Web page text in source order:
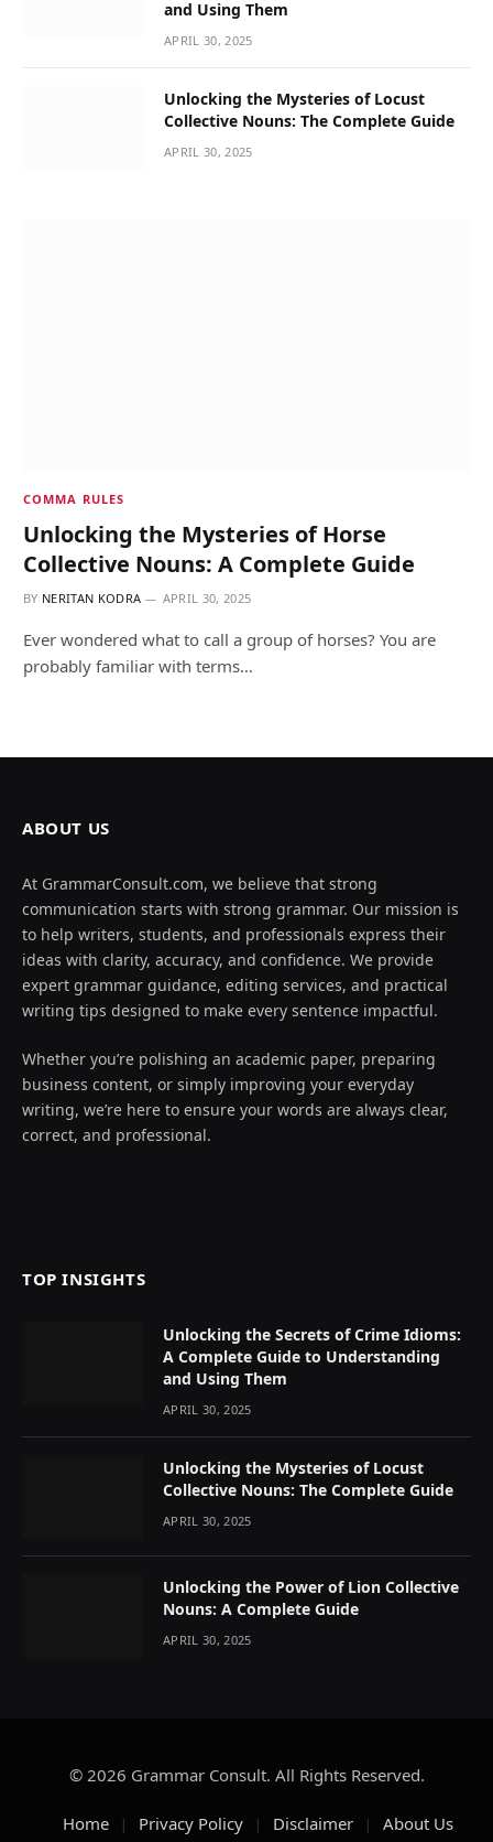
and Using Them
APRIL 30, 2025
Unlocking the Mysteries of Locust
Collective Nouns: The Complete Guide
APRIL 30, 2025
COMMA RULES
Unlocking the Mysteries of Horse
Collective Nouns: A Complete Guide
BY NERITAN KODRA APRIL 30, 2025
Ever wondered what to call a group of horses? You are
probably familiar with terms…
ABOUT US
At GrammarConsult.com, we believe that strong
communication starts with strong grammar. Our mission is
to help writers, students, and professionals express their
ideas with clarity, accuracy, and confidence. We provide
expert grammar guidance, editing services, and practical
writing tips designed to make every sentence impactful.
Whether you’re polishing an academic paper, preparing
business content, or simply improving your everyday
writing, we’re here to ensure your words are always clear,
correct, and professional.
TOP INSIGHTS
Unlocking the Secrets of Crime Idioms:
A Complete Guide to Understanding
and Using Them
APRIL 30, 2025
Unlocking the Mysteries of Locust
Collective Nouns: The Complete Guide
APRIL 30, 2025
Unlocking the Power of Lion Collective
Nouns: A Complete Guide
APRIL 30, 2025
© 2026 Grammar Consult. All Rights Reserved.
Home Privacy Policy Disclaimer About Us